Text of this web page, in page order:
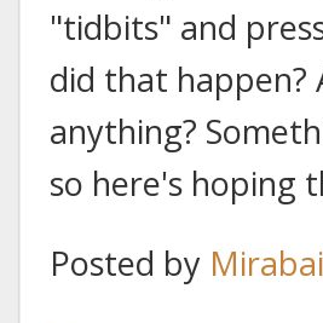
"tidbits" and
did that happen?
anything?
so here's hoping
Posted by